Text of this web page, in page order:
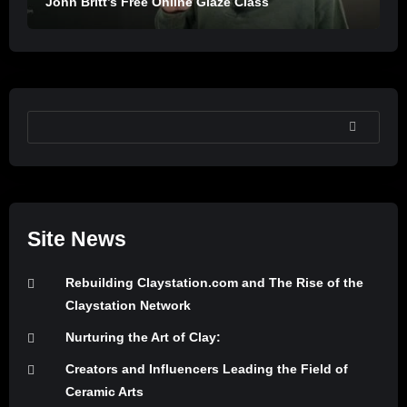
SEARCH
Site News
Rebuilding Claystation.com and The Rise of the
Claystation Network
Nurturing the Art of Clay:
Creators and Influencers Leading the Field of
Ceramic Arts